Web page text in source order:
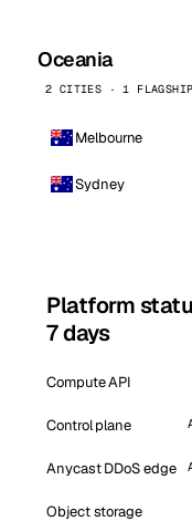
Oceania
2 CITIES · 1 FLAGSHIP
Melbourne
Sydney
Platform
7 days
Compute API
Control plane
Anycast DDoS edge
Object storage